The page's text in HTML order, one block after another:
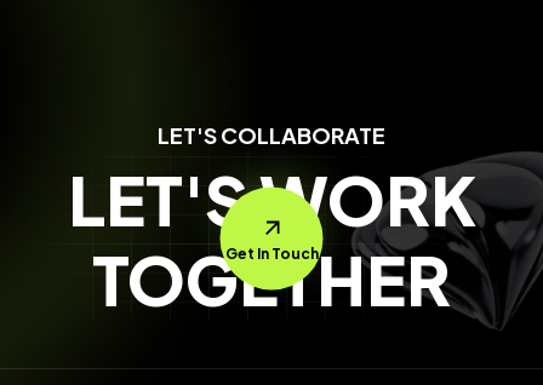
LET'S COLLABORATE
LET'S WORK
TOGETHER
Get In Touch